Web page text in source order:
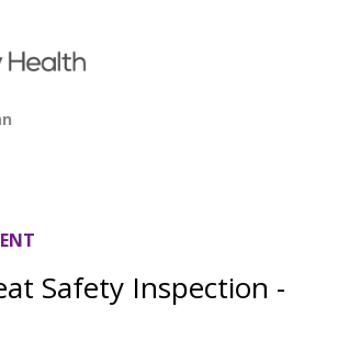
off canvas menu
Safety Inspection -